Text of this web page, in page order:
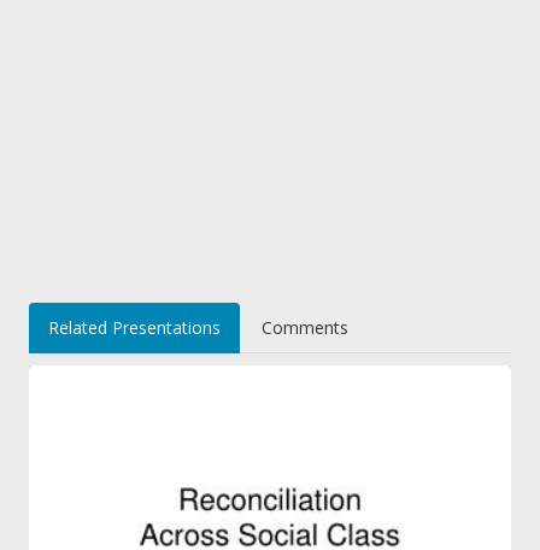
Related Presentations Comments